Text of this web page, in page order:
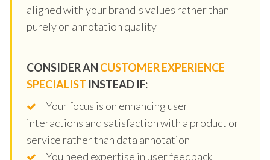
aligned with your brand's values rather than
purely on annotation quality
CONSIDER AN CUSTOMER EXPERIENCE
SPECIALIST INSTEAD IF:
Your focus is on enhancing user
interactions and satisfaction with a product or
service rather than data annotation
You need expertise in user feedback